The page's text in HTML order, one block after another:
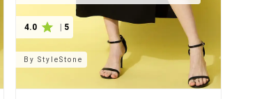
4.0 5
By StyleStone